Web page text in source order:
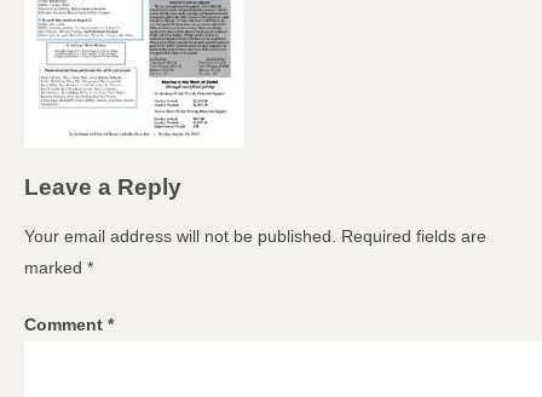
Leave a Reply
Your email address will not be published.
Required fields are
marked *
Comment *